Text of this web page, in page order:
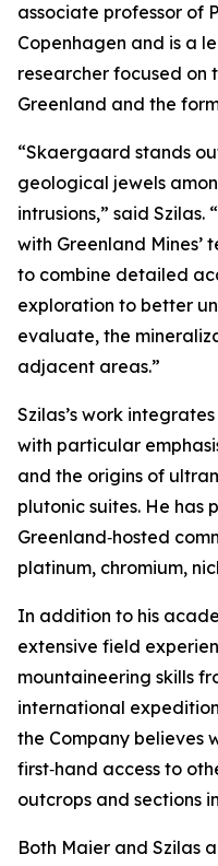
associate professor of
Copenhagen and is a
researcher focused
Greenland and the
“Skaergaard stands
geological jewels
intrusions,” said Szilas.
with Greenland
to combine detailed
exploration to better
evaluate, the
adjacent areas.”
Szilas’s work
with particular
and the origins of
plutonic suites. He has
Greenland‑hosted
platinum, chromium,
In addition to his
extensive field
mountaineering skills
international
the Company believes
first‑hand access to
outcrops and sections
Both Maier and Szilas